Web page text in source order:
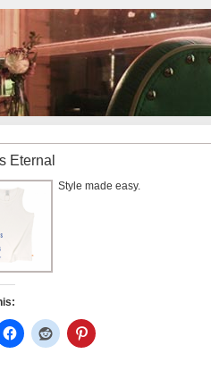
Eternal
Style made easy.